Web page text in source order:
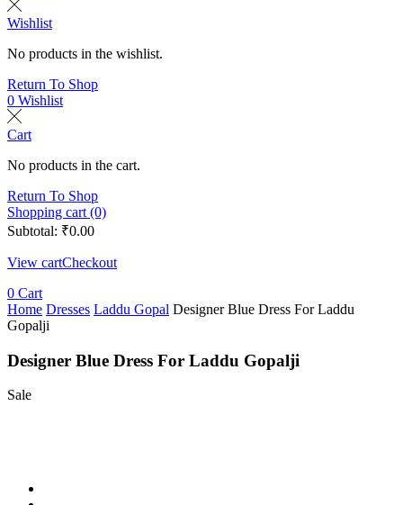
Wishlist
No products in the wishlist.
Return To Shop
0 Wishlist
Cart
No products in the cart.
Return To Shop
Shopping cart (0)
Subtotal: ₹0.00
View cartCheckout
0 Cart
Home Dresses Laddu Gopal Designer Blue Dress For Laddu
Gopalji
Designer Blue Dress For Laddu Gopalji
Sale